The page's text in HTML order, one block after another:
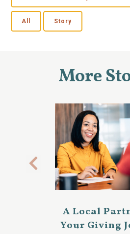
All Story
More
A Local
Your Giving